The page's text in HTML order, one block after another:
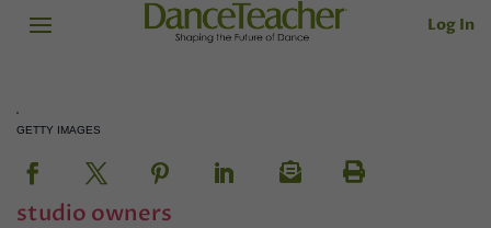
Log In
GETTY IMAGES
studio owners